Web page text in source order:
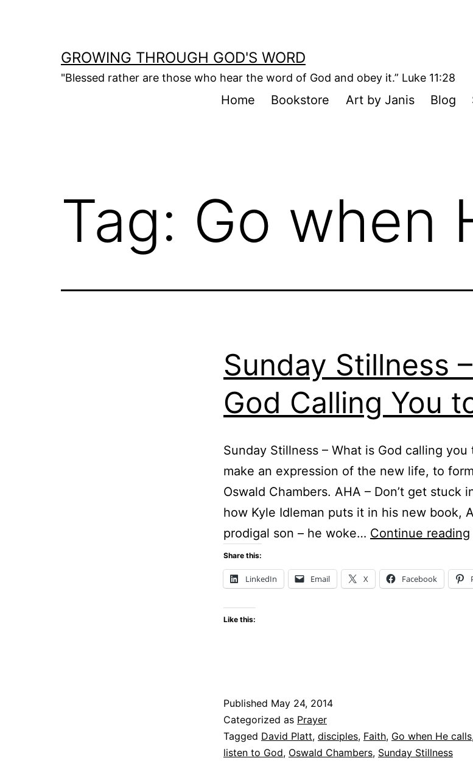
GROWING THROUGH GOD'S WORD
"Blessed rather are those who hear the word of God and obey it.” Luke 11:28
Home Bookstore Art by Janis Blog
Tag: Go when
Sunday Stillness
God Calling You
Sunday Stillness – What is God calling you
make an expression of the new life, to
Oswald Chambers. AHA – Don’t get stuck
how Kyle Idleman puts it in his new book,
prodigal son – he woke… Continue reading
Share this:
LinkedIn Email X Facebook
Like this:
Published May 24, 2014
Categorized as Prayer
Tagged David Platt, disciples, Faith, Go when He calls
listen to God, Oswald Chambers, Sunday Stillness